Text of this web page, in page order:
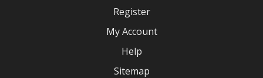
Register
My Account
Help
Sitemap